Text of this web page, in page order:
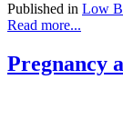
Published in Low
Read more...
Pregnancy